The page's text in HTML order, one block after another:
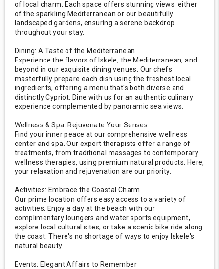
of local charm. Each space offers stunning views, either
of the sparkling Mediterranean or our beautifully
landscaped gardens, ensuring a serene backdrop
throughout your stay.
Dining: A Taste of the Mediterranean
Experience the flavors of Iskele, the Mediterranean, and
beyond in our exquisite dining venues. Our chefs
masterfully prepare each dish using the freshest local
ingredients, offering a menu that's both diverse and
distinctly Cypriot. Dine with us for an authentic culinary
experience complemented by panoramic sea views.
Wellness & Spa: Rejuvenate Your Senses
Find your inner peace at our comprehensive wellness
center and spa. Our expert therapists offer a range of
treatments, from traditional massages to contemporary
wellness therapies, using premium natural products. Here,
your relaxation and rejuvenation are our priority.
Activities: Embrace the Coastal Charm
Our prime location offers easy access to a variety of
activities. Enjoy a day at the beach with our
complimentary loungers and water sports equipment,
explore local cultural sites, or take a scenic bike ride along
the coast. There's no shortage of ways to enjoy Iskele's
natural beauty.
Events: Elegant Affairs to Remember